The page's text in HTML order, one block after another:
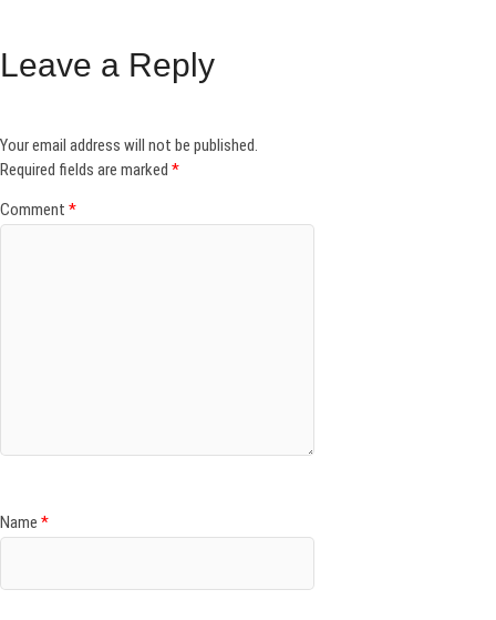
Leave a Reply
Your email address will not be published.
Required fields are marked *
Comment *
Name *